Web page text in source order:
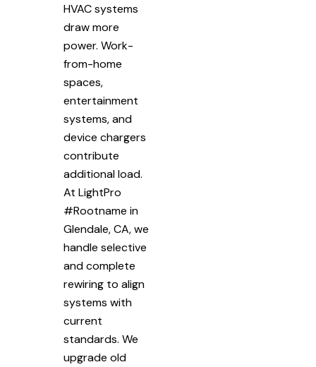
HVAC systems
draw more
power. Work-
from-home
spaces,
entertainment
systems, and
device chargers
contribute
additional load.
At LightPro
#Rootname in
Glendale, CA, we
handle selective
and complete
rewiring to align
systems with
current
standards. We
upgrade old